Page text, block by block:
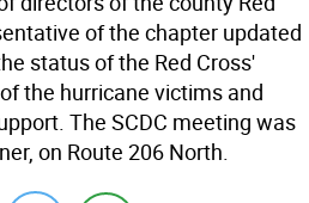
of the chapter updated
status of the Red Cross'
the hurricane victims and
The SCDC meeting was
on Route 206 North.